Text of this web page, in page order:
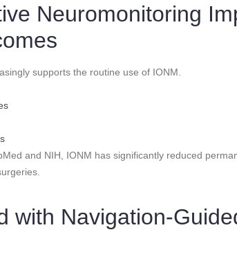
Neuromonitoring
supports the routine use of IONM.
and NIH, IONM has significantly reduced
with Navigation-